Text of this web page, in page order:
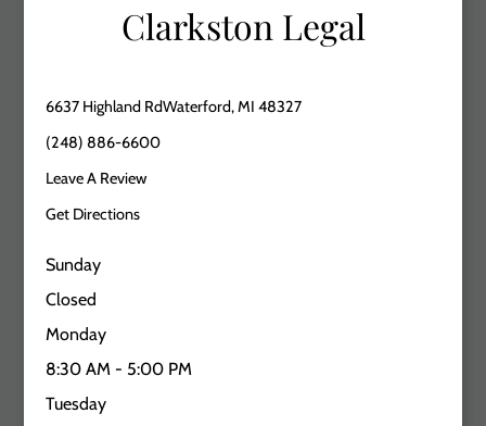
Clarkston Legal
6637 Highland RdWaterford, MI 48327
(248) 886-6600
Leave A Review
Get Directions
Sunday
Closed
Monday
8:30 AM - 5:00 PM
Tuesday